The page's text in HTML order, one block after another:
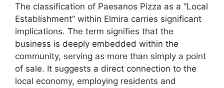
The classification of Paesanos Pizza as a “Local
Establishment” within Elmira carries significant
implications. The term signifies that the
business is deeply embedded within the
community, serving as more than simply a point
of sale. It suggests a direct connection to the
local economy, employing residents and